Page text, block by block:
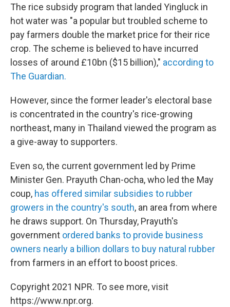
The rice subsidy program that landed Yingluck in
hot water was "a popular but troubled scheme to
pay farmers double the market price for their rice
crop. The scheme is believed to have incurred
losses of around £10bn ($15 billion)," according to
The Guardian.
However, since the former leader's electoral base
is concentrated in the country's rice-growing
northeast, many in Thailand viewed the program as
a give-away to supporters.
Even so, the current government led by Prime
Minister Gen. Prayuth Chan-ocha, who led the May
coup, has offered similar subsidies to rubber
growers in the country's south, an area from where
he draws support. On Thursday, Prayuth's
government ordered banks to provide business
owners nearly a billion dollars to buy natural rubber
from farmers in an effort to boost prices.
Copyright 2021 NPR. To see more, visit
https://www.npr.org.